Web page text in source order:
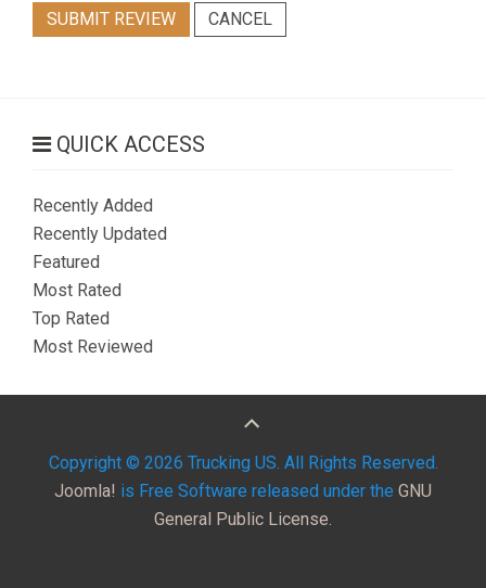
SUBMIT REVIEW CANCEL
QUICK ACCESS
Recently Added
Recently Updated
Featured
Most Rated
Top Rated
Most Reviewed
Copyright © 2026 Trucking US. All Rights Reserved.
Joomla! is Free Software released under the GNU
General Public License.